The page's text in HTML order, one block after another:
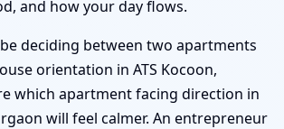
and how your day flows.
deciding between two apartments
orientation in ATS Kocoon,
which apartment facing direction in
will feel calmer. An entrepreneur